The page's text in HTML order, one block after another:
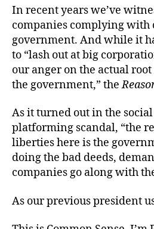
In recent years we’ve
companies complying with
government. And while it
to “lash out at big
our anger on the actual
the government,” the
As it turned out in the
platforming scandal, “the
liberties here is the
doing the bad deeds,
companies go along with
As our previous president